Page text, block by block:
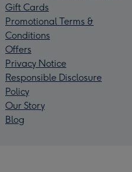
Gift Cards
Promotional Terms &
Conditions
Offers
Privacy Notice
Responsible Disclosure
Policy
Our Story
Blog